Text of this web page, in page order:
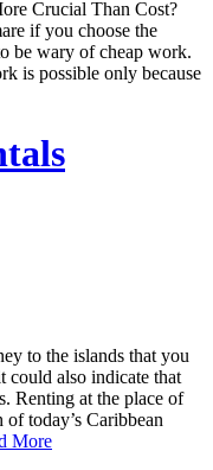
Crucial Than Cost?
if you choose the
be wary of cheap work.
is possible only because
to the islands that you
could also indicate that
Renting at the place of
today’s Caribbean
More